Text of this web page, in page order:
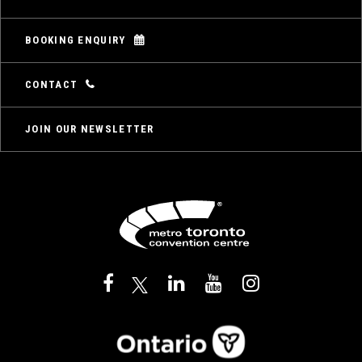
BOOKING ENQUIRY
CONTACT
JOIN OUR NEWSLETTER